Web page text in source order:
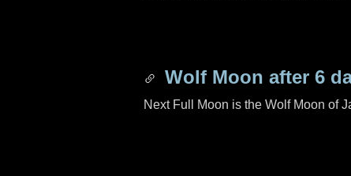
Wolf Moon after 6
Next Full Moon is the Wolf Moon of